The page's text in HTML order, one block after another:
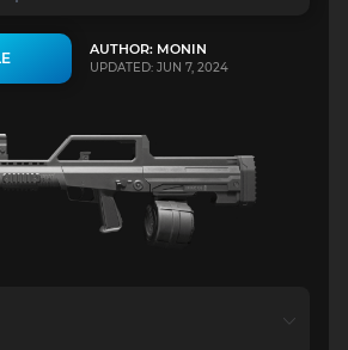
AUTHOR: MONIN
UPDATED: JUN 7, 2024